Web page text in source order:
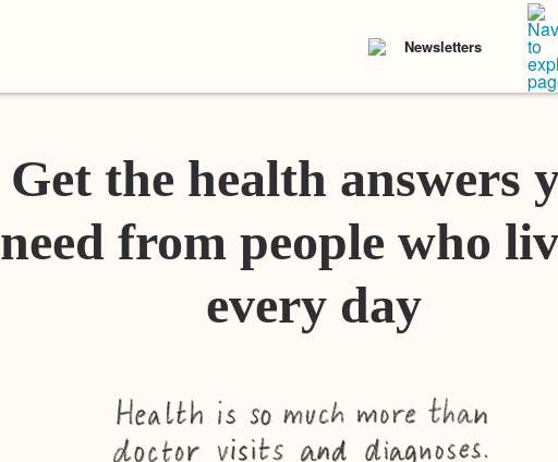
Newsletters
Get the health answers
need from people who
every day